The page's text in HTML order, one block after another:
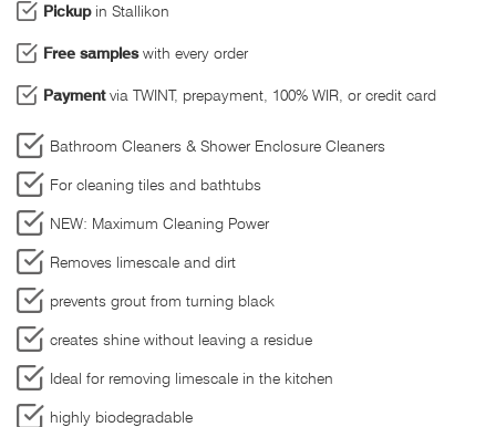
Pickupin Stallikon
Free sampleswith every order
Paymentvia TWINT, prepayment, 100% WIR, or credit card
Bathroom Cleaners & Shower Enclosure Cleaners
For cleaning tiles and bathtubs
NEW: Maximum Cleaning Power
Removes limescale and dirt
prevents grout from turning black
creates shine without leaving a residue
Ideal for removing limescale in the kitchen
highly biodegradable